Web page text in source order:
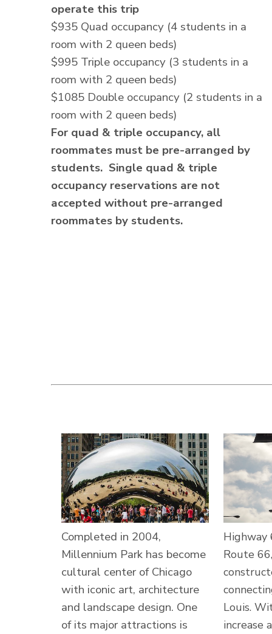
operate this trip
$935 Quad occupancy (4 students in a
room with 2 queen beds)
$995 Triple occupancy (3 students in a
room with 2 queen beds)
$1085 Double occupancy (2 students in a
room with 2 queen beds)
For quad & triple occupancy, all
roommates must be pre-arranged by
students. Single quad & triple
occupancy reservations are not
accepted without pre-arranged
roommates by students.
Completed in 2004,
Millennium Park has become
cultural center of Chicago
with iconic art, architecture
and landscape design. One
of its major attractions is
Highway
Route
Louis.
increase